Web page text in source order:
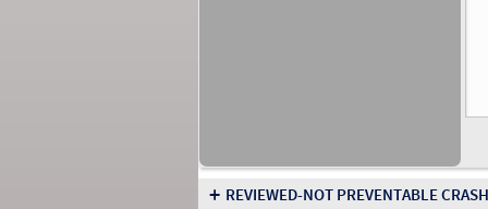
+ REVIEWED-NOT PREVENTABLE